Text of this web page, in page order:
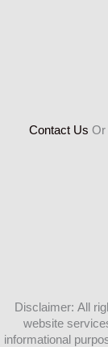
Contact Us Or
Disclaimer: All
website
informational